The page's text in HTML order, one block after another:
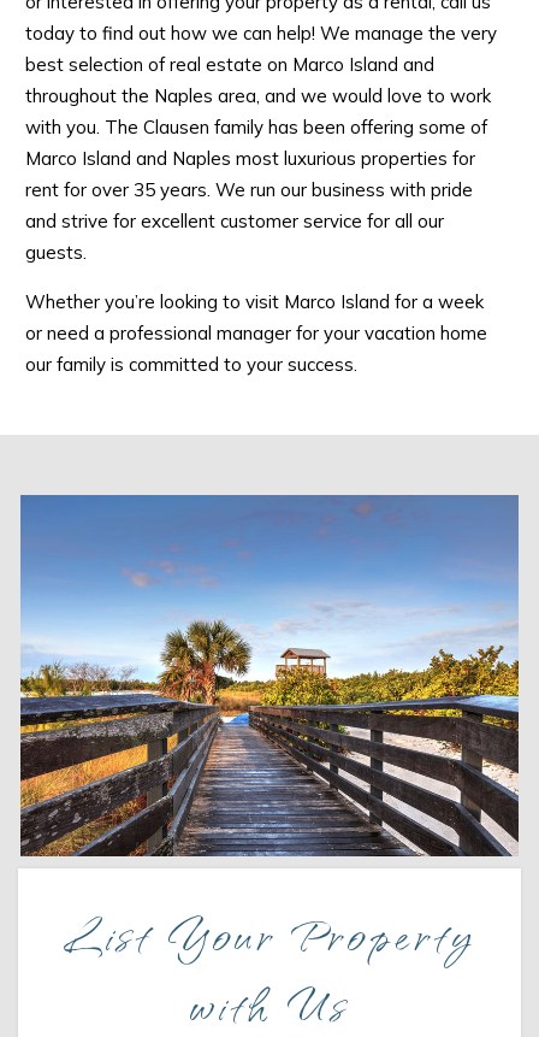
Wait! Before you go...
Can we email
today to find out how we can help! We manage the very
best selection of real estate on Marco Island and
throughout the Naples area, and we would love to work
with you. The Clausen family has been offering some of
Marco Island and Naples most luxurious properties for
rent for over 35 years. We run our business with pride
and strive for excellent customer service for all our
guests.
Whether you’re looking to visit Marco Island for a week
or need a professional manager for your vacation home
our family is committed to your success.
List Your Property
with Us